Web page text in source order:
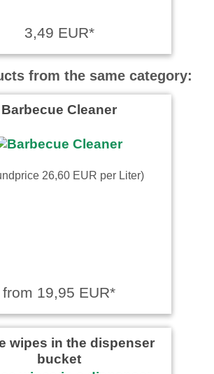
3,49 EUR*
from the same category:
Barbecue Cleaner
26,60 EUR per Liter)
from 19,95 EUR*
wipes in the dispenser
bucket